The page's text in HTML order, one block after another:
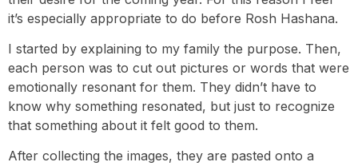
it’s especially appropriate to do before Rosh Hashana.
I started by explaining to my family the purpose. Then,
each person was to cut out pictures or words that were
emotionally resonant for them. They didn’t have to
know why something resonated, but just to recognize
that something about it felt good to them.
After collecting the images, they are pasted onto a